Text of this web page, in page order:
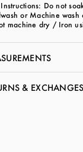
Do not
or Machine
machine dry / Iron
& EXCHANGES